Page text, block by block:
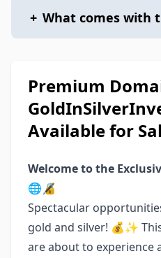
+ What comes with
Premium
Available for
Welcome to the
🌐🔏
Spectacular
gold and silver! 💰✨
are about to experience